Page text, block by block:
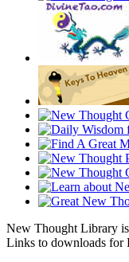
New Thought Library
Links to downloads for